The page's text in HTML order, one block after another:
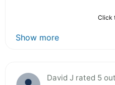
Click
Show more
David J rated 5